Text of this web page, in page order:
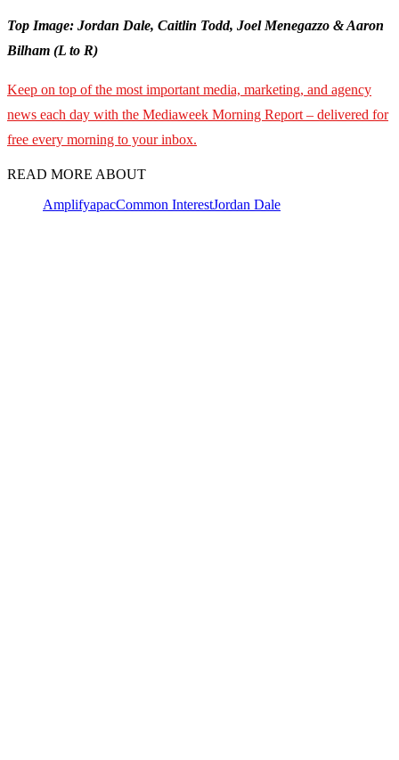
Top Image: Jordan Dale, Caitlin Todd, Joel Menegazzo & Aaron
Bilham (L to R)
Keep on top of the most important media, marketing, and agency
news each day with the Mediaweek Morning Report – delivered for
free every morning to your inbox.
READ MORE ABOUT
AmplifyapacCommon InterestJordan Dale